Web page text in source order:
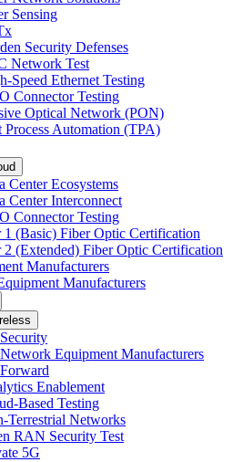
Sensing
Security Defenses
Network Test
Speed Ethernet Testing
Connector Testing
Optical Network (PON)
Process Automation (TPA)
Center Ecosystems
Center Interconnect
Connector Testing
1 (Basic) Fiber Optic Certification
2 (Extended) Fiber Optic Certification
Manufacturers
Manufacturers
Equipment Manufacturers
Enablement
Based Testing
Terrestrial Networks
RAN Security Test
5G